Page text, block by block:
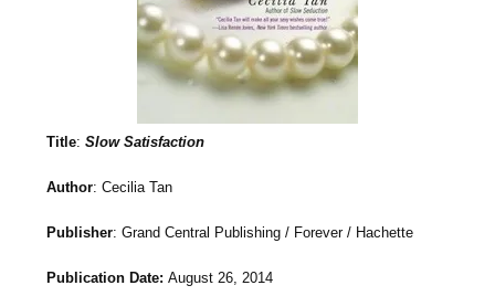
Title:Slow Satisfaction
Author: Cecilia Tan
Publisher: Grand Central Publishing / Forever / Hachette
Publication Date:August 26, 2014